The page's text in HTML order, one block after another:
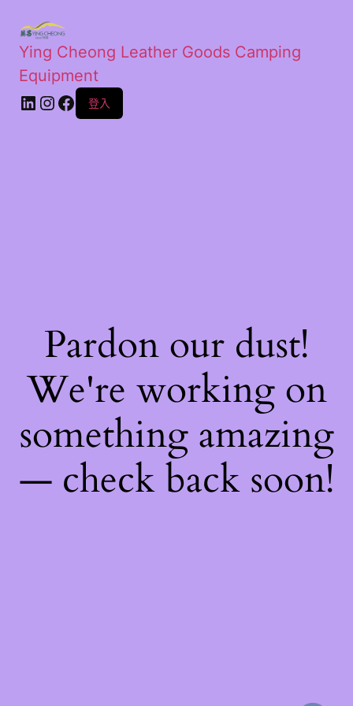
Ying Cheong Leather Goods Camping
Equipment
登入
Pardon our dust!
We're working on
something amazing
— check back soon!